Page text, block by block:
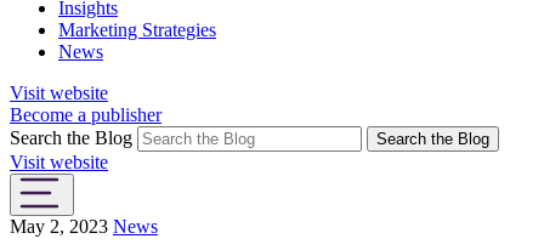
Insights
Marketing Strategies
News
Visit website
Become a publisher
Search the Blog
Search the Blog
Visit website
May 2, 2023 News